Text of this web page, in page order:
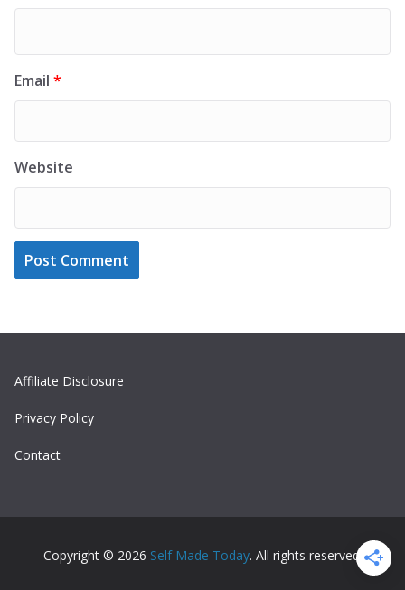
Email *
Website
Affiliate Disclosure
Privacy Policy
Contact
Copyright © 2026 Self Made Today. All rights reserved.